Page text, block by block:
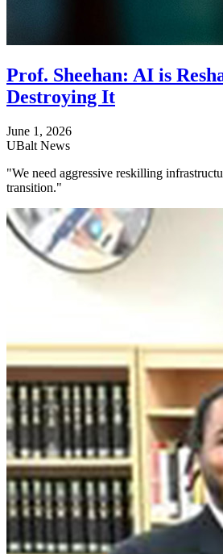
Prof. Sheehan: AI is
Destroying It
June 1, 2026
UBalt News
"We need aggressive reskilling
transition."